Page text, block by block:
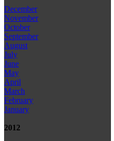
December
November
October
September
August
July
June
May
April
March
February
January
2012